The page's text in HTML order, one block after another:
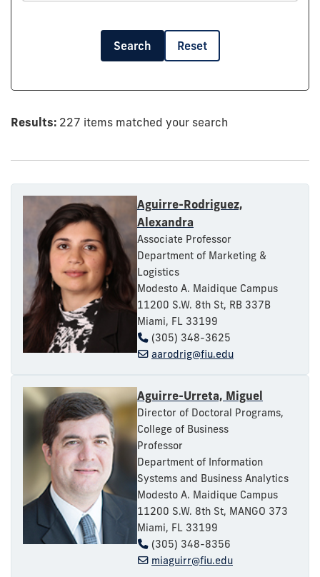
Search Reset
Results: 227 items matched your search
Aguirre-Rodriguez,
Alexandra
Associate Professor
Department of Marketing &
Logistics
Modesto A. Maidique Campus
11200 S.W. 8th St, RB 337B
Miami, FL 33199
(305) 348-3625
aarodrig@fiu.edu
Aguirre-Urreta, Miguel
Director of Doctoral Programs,
College of Business
Professor
Department of Information
Systems and Business Analytics
Modesto A. Maidique Campus
11200 S.W. 8th St, MANGO 373
Miami, FL 33199
(305) 348-8356
miaguirr@fiu.edu